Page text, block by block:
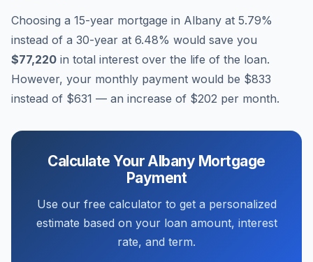
Choosing a 15-year mortgage in Albany at 5.79%
instead of a 30-year at 6.48% would save you
$77,220 in total interest over the life of the loan.
However, your monthly payment would be $833
instead of $631 — an increase of $202 per month.
Calculate Your Albany Mortgage
Payment
Use our free calculator to get a personalized
estimate based on your loan amount, interest
rate, and term.